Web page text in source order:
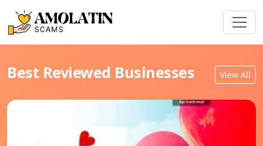
Best Reviewed Businesses View All